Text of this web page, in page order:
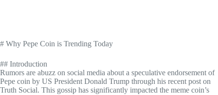
# Why Pepe Coin is Trending Today
## Introduction
Rumors are abuzz on social media about a speculative endorsement of
Pepe coin by US President Donald Trump through his recent post on
Truth Social. This gossip has significantly impacted the meme coin’s